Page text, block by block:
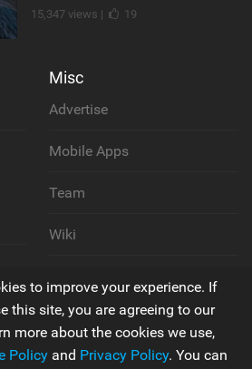
15,347 views |
19
Misc
Advertise
Mobile Apps
Team
Wiki
Privacy Policy
Terms & Conditions
to improve your experience. If
this site, you are agreeing to our
more about the cookies we use,
Policy and Privacy Policy. You can